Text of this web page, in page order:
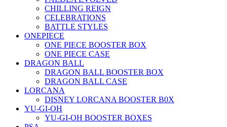
CHILLING REIGN
CELEBRATIONS
BATTLE STYLES
ONEPIECE
ONE PIECE BOOSTER BOX
ONE PIECE CASE
DRAGON BALL
DRAGON BALL BOOSTER BOX
DRAGON BALL CASE
LORCANA
DISNEY LORCANA BOOSTER B0X
YU-GI-OH
YU-GI-OH BOOSTER BOXES